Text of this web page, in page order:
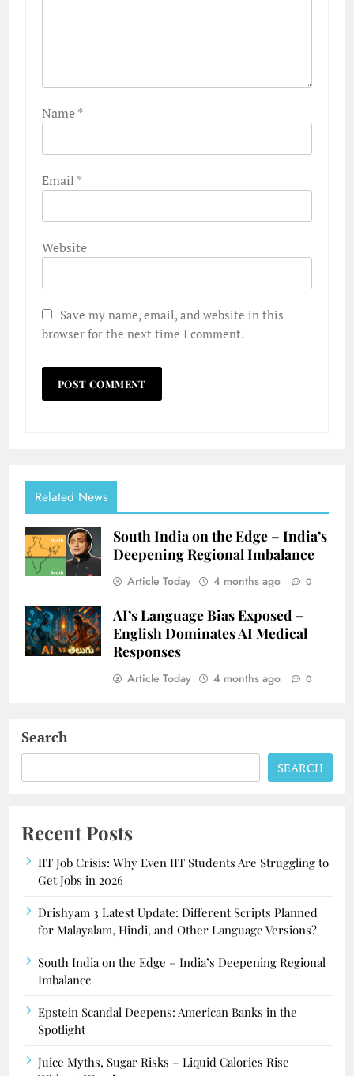
Name*
Email *
Website
Save my name, email, and website in this
browser for the next time I comment.
Related News
South India on the Edge – India’s
Deepening Regional Imbalance
Article Today 4 months ago 0
AI’s Language Bias Exposed –
English Dominates AI Medical
Responses
Article Today 4 months ago 0
Search
SEARCH
Recent Posts
IIT Job Crisis: Why Even IIT Students Are Struggling to
Get Jobs in 2026
Drishyam 3 Latest Update: Different Scripts Planned
for Malayalam, Hindi, and Other Language Versions?
South India on the Edge – India’s Deepening Regional
Imbalance
Epstein Scandal Deepens: American Banks in the
Spotlight
Juice Myths, Sugar Risks – Liquid Calories Rise